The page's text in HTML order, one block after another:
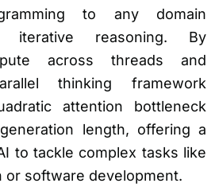
to any domain
iterative reasoning. By
across threads and
thinking framework
attention bottleneck
length, offering a
to tackle complex tasks like
or software development.